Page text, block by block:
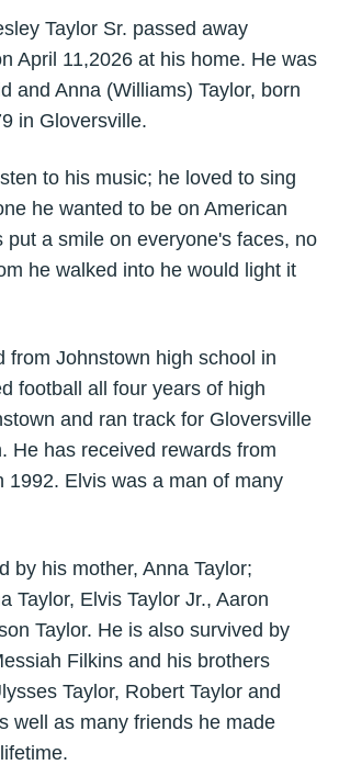
Taylor Sr. passed away
April 11,2026 at his home. He was
and Anna (Williams) Taylor, born
in Gloversville.
to his music; he loved to sing
he wanted to be on American
put a smile on everyone's faces, no
he walked into he would light it
from Johnstown high school in
football all four years of high
and ran track for Gloversville
He has received rewards from
1992. Elvis was a man of many
by his mother, Anna Taylor;
Taylor, Elvis Taylor Jr., Aaron
Taylor. He is also survived by
Filkins and his brothers
Taylor, Robert Taylor and
well as many friends he made